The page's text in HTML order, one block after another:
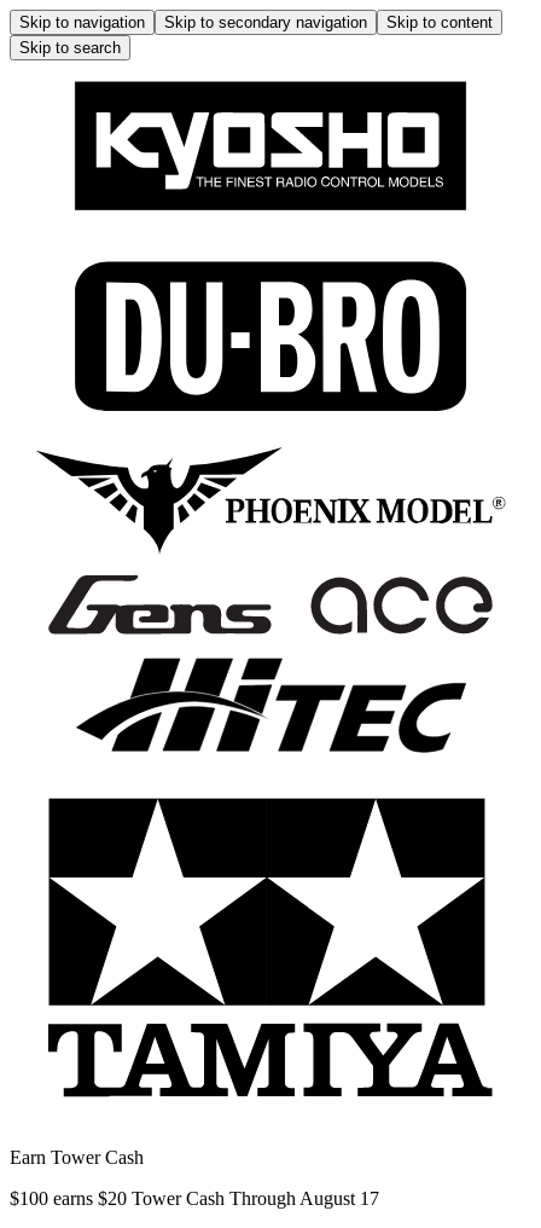
Skip to navigation Skip to secondary navigation
Skip to content
Skip to search
Earn Tower Cash
$100 earns $20 Tower Cash Through August 17